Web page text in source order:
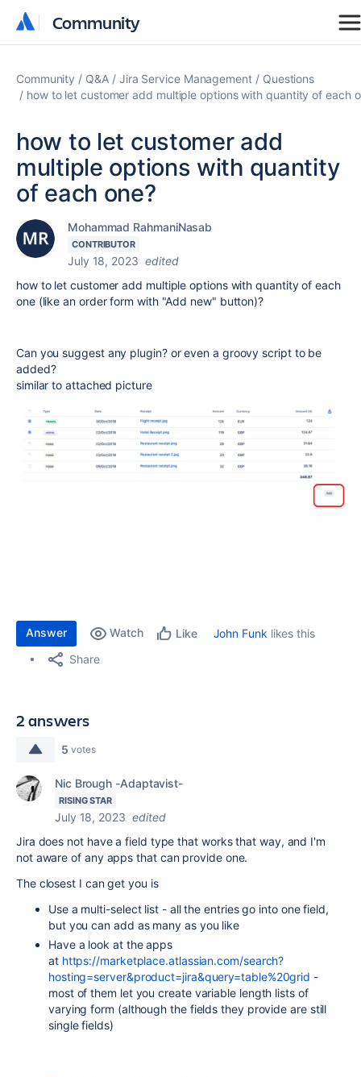
Community
Community
Community Q&A Jira Service Management
Questions
how to let customer add multiple options with quantity of each
how to let customer add
multiple options with quantity
of each one?
Mohammad RahmaniNasab
CONTRIBUTOR
July 18, 2023 edited
how to let customer add multiple options with quantity of each
one (like an order form with "Add new" button)?
Can you suggest any plugin? or even a groovy script to be
added?
similar to attached picture
Answer Watch Like John Funk likes this
Share
2 answers
5 votes
Nic Brough -Adaptavist-
RISING STAR
July 18, 2023 edited
Jira does not have a field type that works that way, and I'm
not aware of any apps that can provide one.
The closest I can get you is
Use a multi-select list - all the entries go into one field,
but you can add as many as you like
Have a look at the apps
at https://marketplace.atlassian.com/search?
hosting=server&product=jira&query=table%20grid -
most of them let you create variable length lists of
varying form (although the fields they provide are still
single fields)